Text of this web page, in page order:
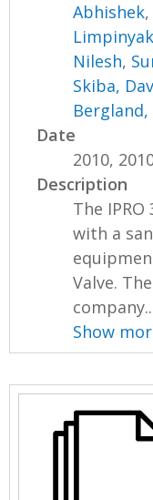
Abhishek,
Nilesh,
Skiba,
Date
2010,
Description
The
with a
Valve.
Show